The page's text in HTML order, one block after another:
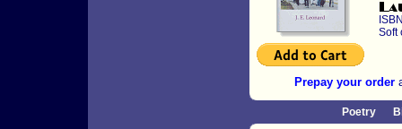
Soft
Prepay your order
Poetry